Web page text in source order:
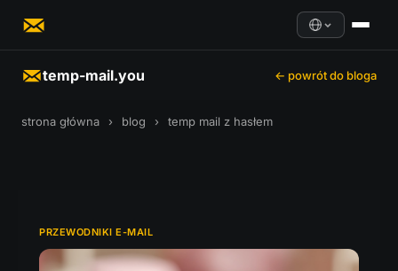
temp-mail.you ← powrót do bloga
strona główna › blog › temp mail z hasłem
PRZEWODNIKI E-MAIL